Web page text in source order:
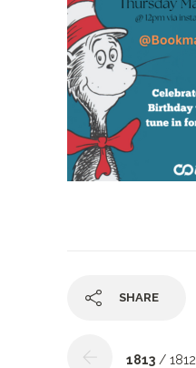
SHARE
1813 / 1812